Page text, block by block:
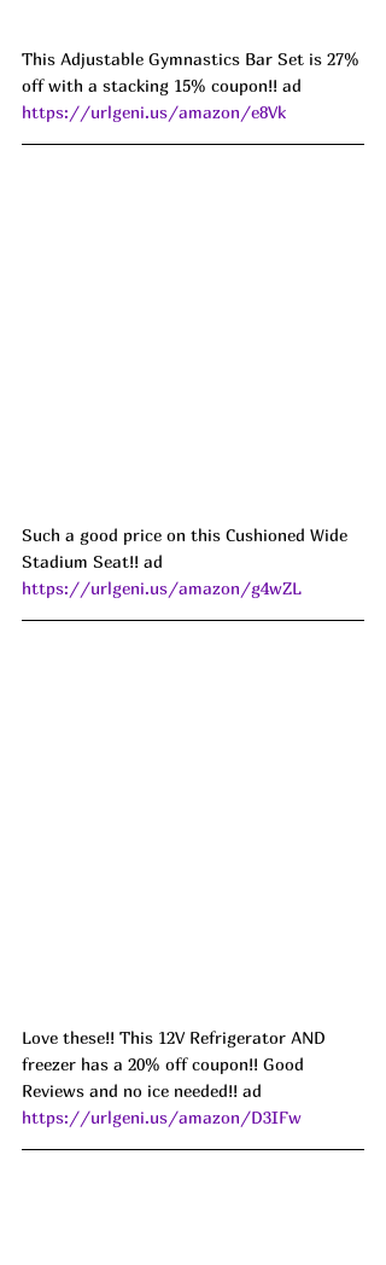
This Adjustable Gymnastics Bar Set is 27%
off with a stacking 15% coupon!! ad
https://urlgeni.us/amazon/e8Vk
Such a good price on this Cushioned Wide
Stadium Seat!! ad
https://urlgeni.us/amazon/g4wZL
Love these!! This 12V Refrigerator AND
freezer has a 20% off coupon!! Good
Reviews and no ice needed!! ad
https://urlgeni.us/amazon/D3IFw